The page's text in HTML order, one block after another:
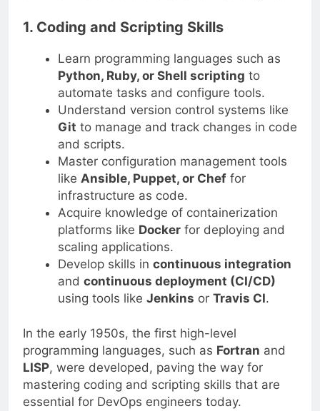
1. Coding and Scripting Skills
Learn programming languages such as
Python, Ruby, or Shell scripting to
automate tasks and configure tools.
Understand version control systems like
Git to manage and track changes in code
and scripts.
Master configuration management tools
like Ansible, Puppet, or Cheffor
infrastructure as code.
Acquire knowledge of containerization
platforms like Dockerfor deploying and
scaling applications.
Develop skills in continuous integration
and continuous deployment (CI/CD)
using tools like Jenkins or Travis CI.
In the early 1950s, the first high-level
programming languages, such as Fortran and
LISP, were developed, paving the way for
mastering coding and scripting skills that are
essential for DevOps engineers today.